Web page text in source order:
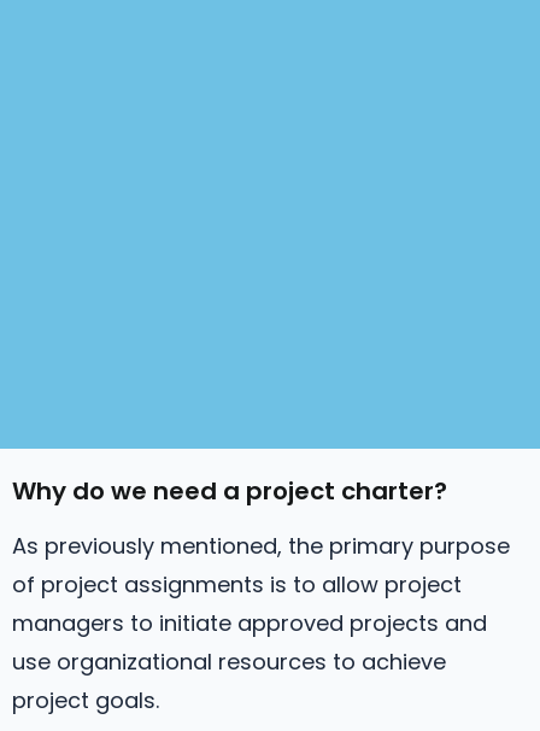
Why do we need a project charter?
As previously mentioned, the primary purpose
of project assignments is to allow project
managers to initiate approved projects and
use organizational resources to achieve
project goals.